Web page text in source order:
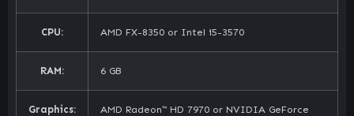
CPU: AMD FX-8350 or Intel i5-3570
RAM: 6 GB
Graphics:
AMD Radeon™ HD 7970 or NVIDIA GeForce